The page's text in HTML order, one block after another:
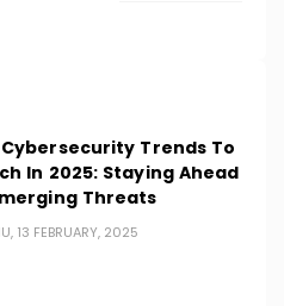
Trends To
In 2025: Staying Ahead
Threats
13 FEBRUARY, 2025